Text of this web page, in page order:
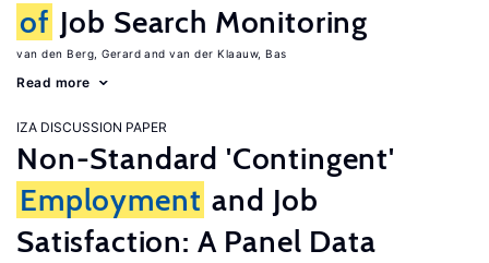
of Job Search Monitoring
van den Berg, Gerard van der Klaauw, Bas
Read more
IZA DISCUSSION PAPER
Non-Standard 'Contingent'
Employment and Job
Satisfaction: A Panel Data